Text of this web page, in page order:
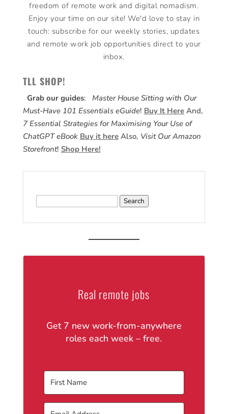
freedom of remote work and digital nomadism.
Enjoy your time on our site! We'd love to stay in
touch: subscribe for our weekly stories, updates
and remote work job opportunities direct to your
inbox.
TLL SHOP!
Grab our guides: Master House Sitting with Our
Must-Have 101 Essentials eGuide! Buy It HereAnd,
7 Essential Strategies for Maximising Your Use of
ChatGPT eBook Buy it hereAlso, Visit Our Amazon
Storefront! Shop Here!
Real remote jobs
Get 7 new work-from-anywhere
roles each week – free.